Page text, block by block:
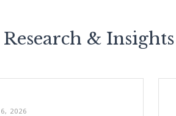
Research & Insights
2026